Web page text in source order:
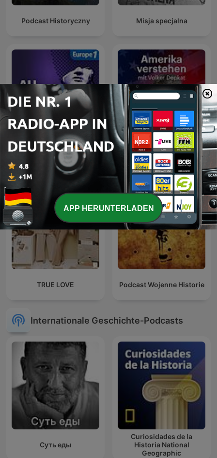
Podcast Historyczny Misja specjalna
Au Cœur de l'Histoire
Amerika verstehen. Mit
Volker Depkat
TRUE LOVE Podcast Wojenne Historie
Internationale Geschichte-Podcasts
Суть еды
Curiosidades de la
Historia National
Geographic
APP HERUNTERLADEN